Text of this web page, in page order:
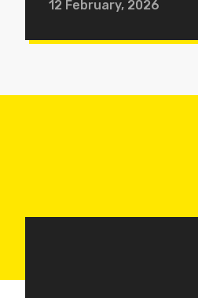
12 February, 2026